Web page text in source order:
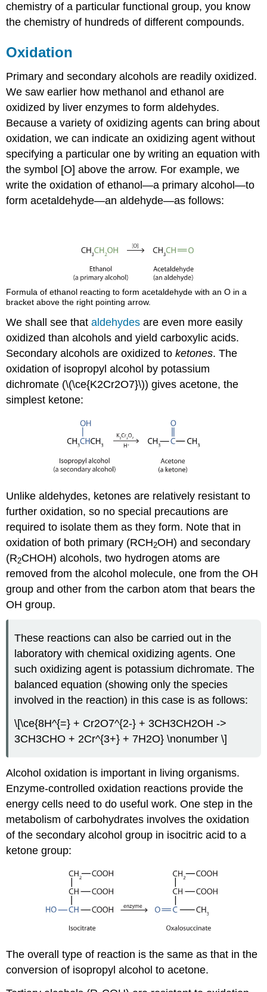
chemistry of a particular functional group, you know
the chemistry of hundreds of different compounds.
Oxidation
Primary and secondary alcohols are readily oxidized.
We saw earlier how methanol and ethanol are
oxidized by liver enzymes to form aldehydes.
Because a variety of oxidizing agents can bring about
oxidation, we can indicate an oxidizing agent without
specifying a particular one by writing an equation with
the symbol [O] above the arrow. For example, we
write the oxidation of ethanol—a primary alcohol—to
form acetaldehyde—an aldehyde—as follows:
Formula of ethanol reacting to form acetaldehyde with an O in a
bracket above the right pointing arrow.
We shall see thataldehydes are even more easily
oxidized than alcohols and yield carboxylic acids.
Secondary alcohols are oxidized toketones. The
oxidation of isopropyl alcohol by potassium
dichromate (\(\ce{K2Cr2O7}\)) gives acetone, the
simplest ketone:
Unlike aldehydes, ketones are relatively resistant to
further oxidation, so no special precautions are
required to isolate them as they form. Note that in
oxidation of both primary (RCH2OH) and secondary
(R2CHOH) alcohols, two hydrogen atoms are
removed from the alcohol molecule, one from the OH
group and other from the carbon atom that bears the
OH group.
These reactions can also be carried out in the
laboratory with chemical oxidizing agents. One
such oxidizing agent is potassium dichromate. The
balanced equation (showing only the species
involved in the reaction) in this case is as follows:
\[\ce{8H^{=} + Cr2O7^{2-} + 3CH3CH2OH ->
3CH3CHO + 2Cr^{3+} + 7H2O} \nonumber \]
Alcohol oxidation is important in living organisms.
Enzyme-controlled oxidation reactions provide the
energy cells need to do useful work. One step in the
metabolism of carbohydrates involves the oxidation
of the secondary alcohol group in isocitric acid to a
ketone group:
The overall type of reaction is the same as that in the
conversion of isopropyl alcohol to acetone.